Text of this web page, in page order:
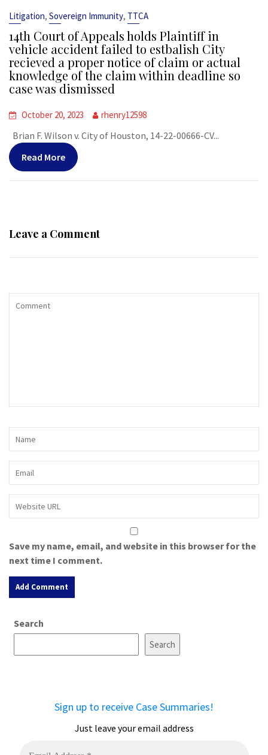
Litigation, Sovereign Immunity, TTCA
14th Court of Appeals holds Plaintiff in
vehicle accident failed to estbalish City
recieved a proper notice of claim or actual
knowledge of the claim within deadline so
case was dismissed
October 20, 2023 rhenry12598
Brian F. Wilson v. City of Houston, 14-22-00666-CV...
Read More
Leave a Comment
Save my name, email, and website in this browser for the
next time I comment.
e
Search
Search
Sign up to receive Case Summaries!
Just leave your email address